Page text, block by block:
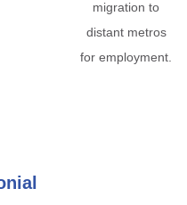
migration to
distant metros
for employment.